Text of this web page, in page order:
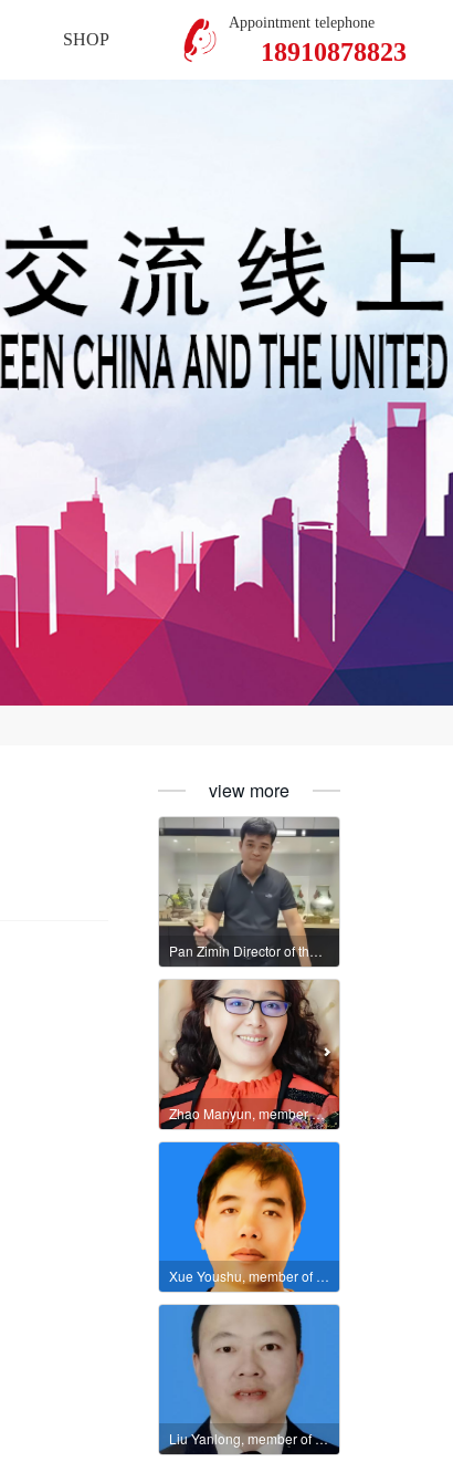
Mobile Version
Member Center
SHOP 18910878823
Appointment telephone
view more
Pan Zimin Director of the International Federation of Literary and Art Circles
Zhao Manyun, member of the International Literature and Art Publishing House
Xue Youshu, member of the International Literature and Art Publishing House
Liu Yanlong, member of the International Literary Union